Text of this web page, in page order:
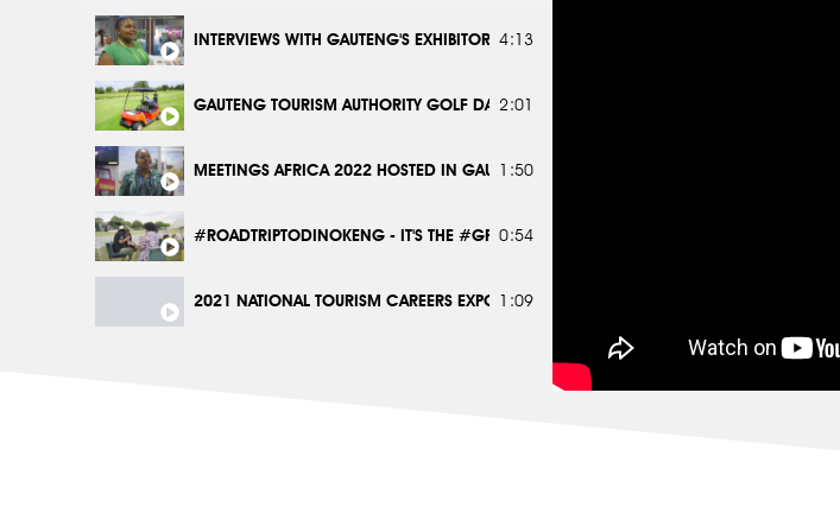
INTERVIEWS WITH GAUTENG'S EXHIBITORS AT AFRICA'S TOURISM INDABA 2022!
4:13
GAUTENG TOURISM AUTHORITY GOLF DAY 2022
2:01
MEETINGS AFRICA 2022 HOSTED IN GAUTENG!
1:50
#ROADTRIPTODINOKENG - IT'S THE #GPLIFESTYLE
0:54
2021 NATIONAL TOURISM CAREERS EXPO IN GAUTENG!
1:09